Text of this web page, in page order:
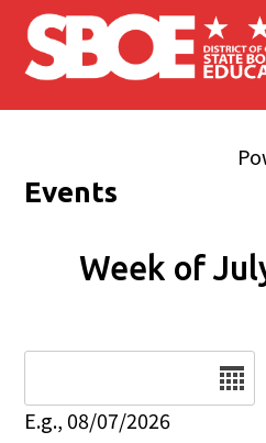
Skip to main content
Events
Week of
E.g., 08/07/2026